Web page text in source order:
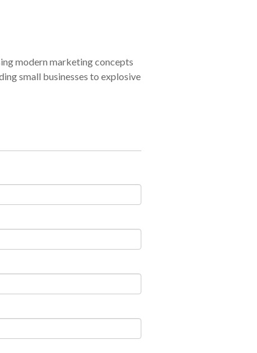
modern marketing concepts
small businesses to explosive